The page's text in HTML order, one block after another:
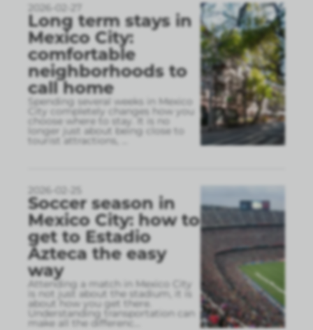
2026-02-27
Long term stays in
Mexico City:
comfortable
neighborhoods to
call home
Spending several weeks in Mexico
City completely changes how you
choose where to stay. It is no
longer just about being close to
tourist attractions,
2026-02-25
Soccer season in
Mexico City: how to
get to Estadio
Azteca the easy
way
Attending a match in Mexico City
is not just about the stadium, it is
about how you get there.
Understanding transportation can
make all the differenc